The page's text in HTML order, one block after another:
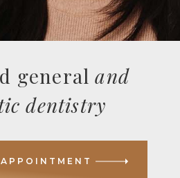
generaland
dentistry